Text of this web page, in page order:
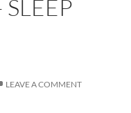
LEAVE A COMMENT